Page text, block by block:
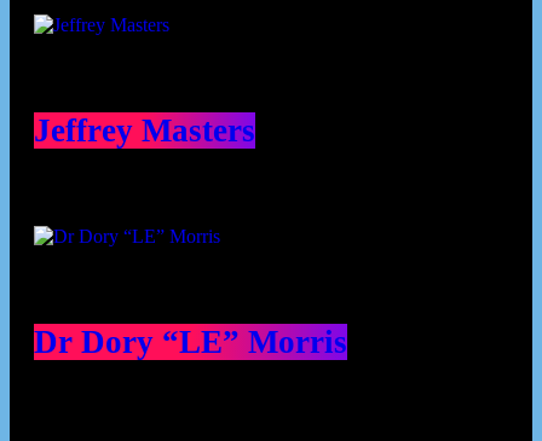
Jeffrey Masters
Dr Dory “LE” Morris